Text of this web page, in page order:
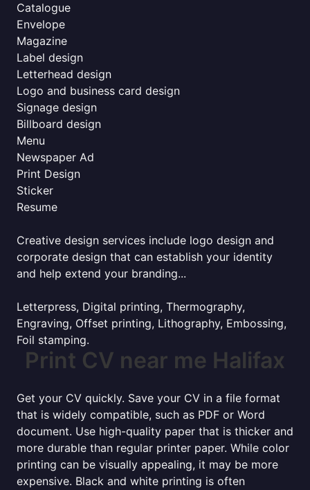
Catalogue
Envelope
Magazine
Label design
Letterhead design
Logo and business card design
Signage design
Billboard design
Menu
Newspaper Ad
Print Design
Sticker
Resume
Creative design services include logo design and
corporate design that can establish your identity
and help extend your branding...
Letterpress, Digital printing, Thermography,
Engraving, Offset printing, Lithography, Embossing,
Foil stamping.
Print CV near me Halifax
Get your CV quickly. Save your CV in a file format
that is widely compatible, such as PDF or Word
document. Use high-quality paper that is thicker and
more durable than regular printer paper. While color
printing can be visually appealing, it may be more
expensive. Black and white printing is often